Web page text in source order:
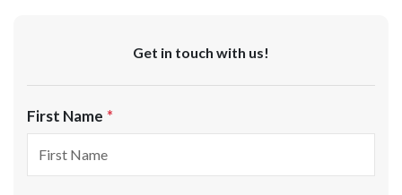
Get in touch with us!
First Name